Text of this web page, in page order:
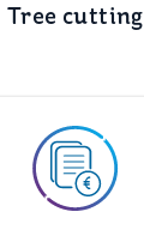
Tree cutting